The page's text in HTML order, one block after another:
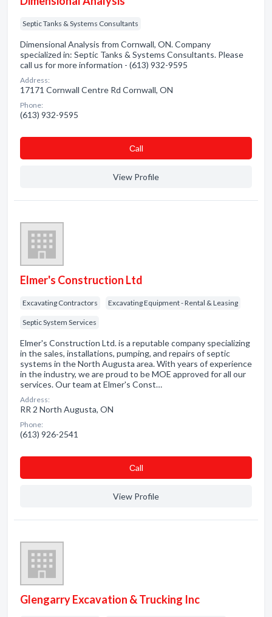
Septic Tanks & Systems Consultants
Dimensional Analysis from Cornwall, ON. Company
specialized in: Septic Tanks & Systems Consultants. Please
call us for more information - (613) 932-9595
Address:
17171 Cornwall Centre Rd Cornwall, ON
Phone:
(613) 932-9595
Сall
View Profile
Elmer's Construction Ltd
Excavating Contractors Excavating Equipment - Rental & Leasing
Septic System Services
Elmer's Construction Ltd. is a reputable company specializing
in the sales, installations, pumping, and repairs of septic
systems in the North Augusta area. With years of experience
in the industry, we are proud to be MOE approved for all our
services. Our team at Elmer's Const…
Address:
RR 2 North Augusta, ON
Phone:
(613) 926-2541
Сall
View Profile
Glengarry Excavation & Trucking Inc